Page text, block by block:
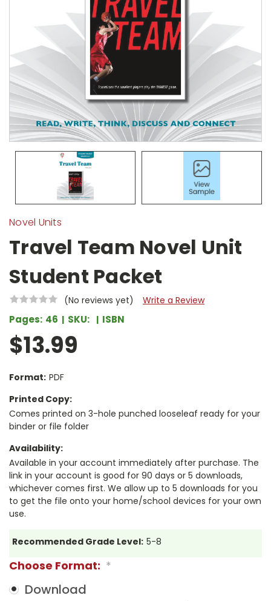
Novel Units
Travel Team Novel Unit
Student Packet
(No reviews yet) Write a Review
Pages: 46 SKU: ISBN
$13.99
Format: PDF
Printed Copy:
Comes printed on 3-hole punched looseleaf ready for your
binder or file folder
Availability:
Available in your account immediately after purchase. The
link in your account is good for 90 days or 5 downloads,
whichever comes first. We allow up to 5 downloads for you
to get the file onto your home/school devices for your own
use.
Recommended Grade Level: 5-8
Choose Format: *
Download